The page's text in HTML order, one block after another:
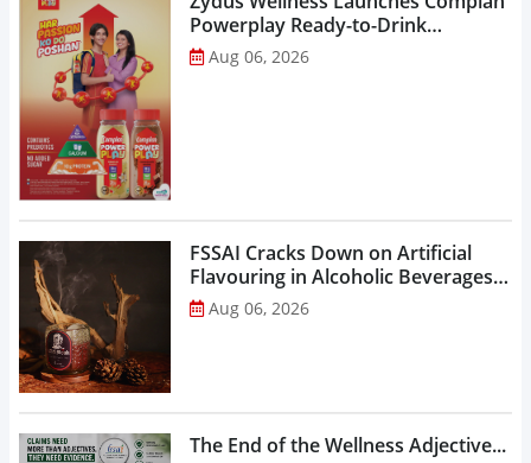
Powerplay Ready-to-Drink
Nutritional Milkshake...
Aug 06, 2026
FSSAI Cracks Down on Artificial
Flavouring in Alcoholic Beverages,
Orders Prohibition of Sale of Select
Liquor Variants...
Aug 06, 2026
The End of the Wellness Adjective...